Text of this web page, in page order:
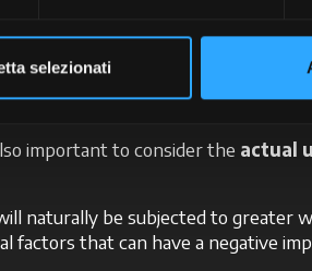
selezionati
be
important to consider the actual
naturally be subjected to greater
factors that can have a negative